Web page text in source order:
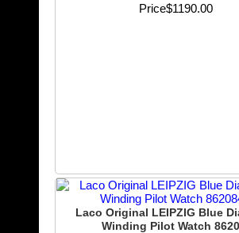
Price$1190.00
Laco Original LEIPZIG Blue
Winding Pilot Watch